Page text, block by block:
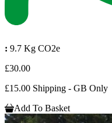
: 9.7 Kg CO2e
£30.00
£15.00 Shipping - GB Only
Add To Basket